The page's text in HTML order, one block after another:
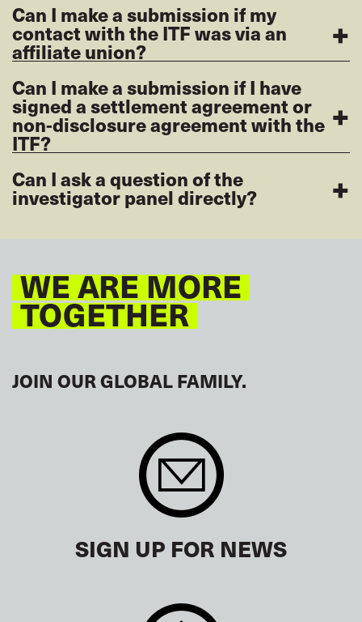
Can I make a submission if my
contact with the ITF was via an
affiliate union? +
Can I make a submission if I have
signed a settlement agreement or
non-disclosure agreement with the
ITF?
+
Can I ask a question of the
investigator panel directly? +
WE ARE MORE
TOGETHER
JOIN OUR GLOBAL FAMILY.
SIGN UP FOR NEWS